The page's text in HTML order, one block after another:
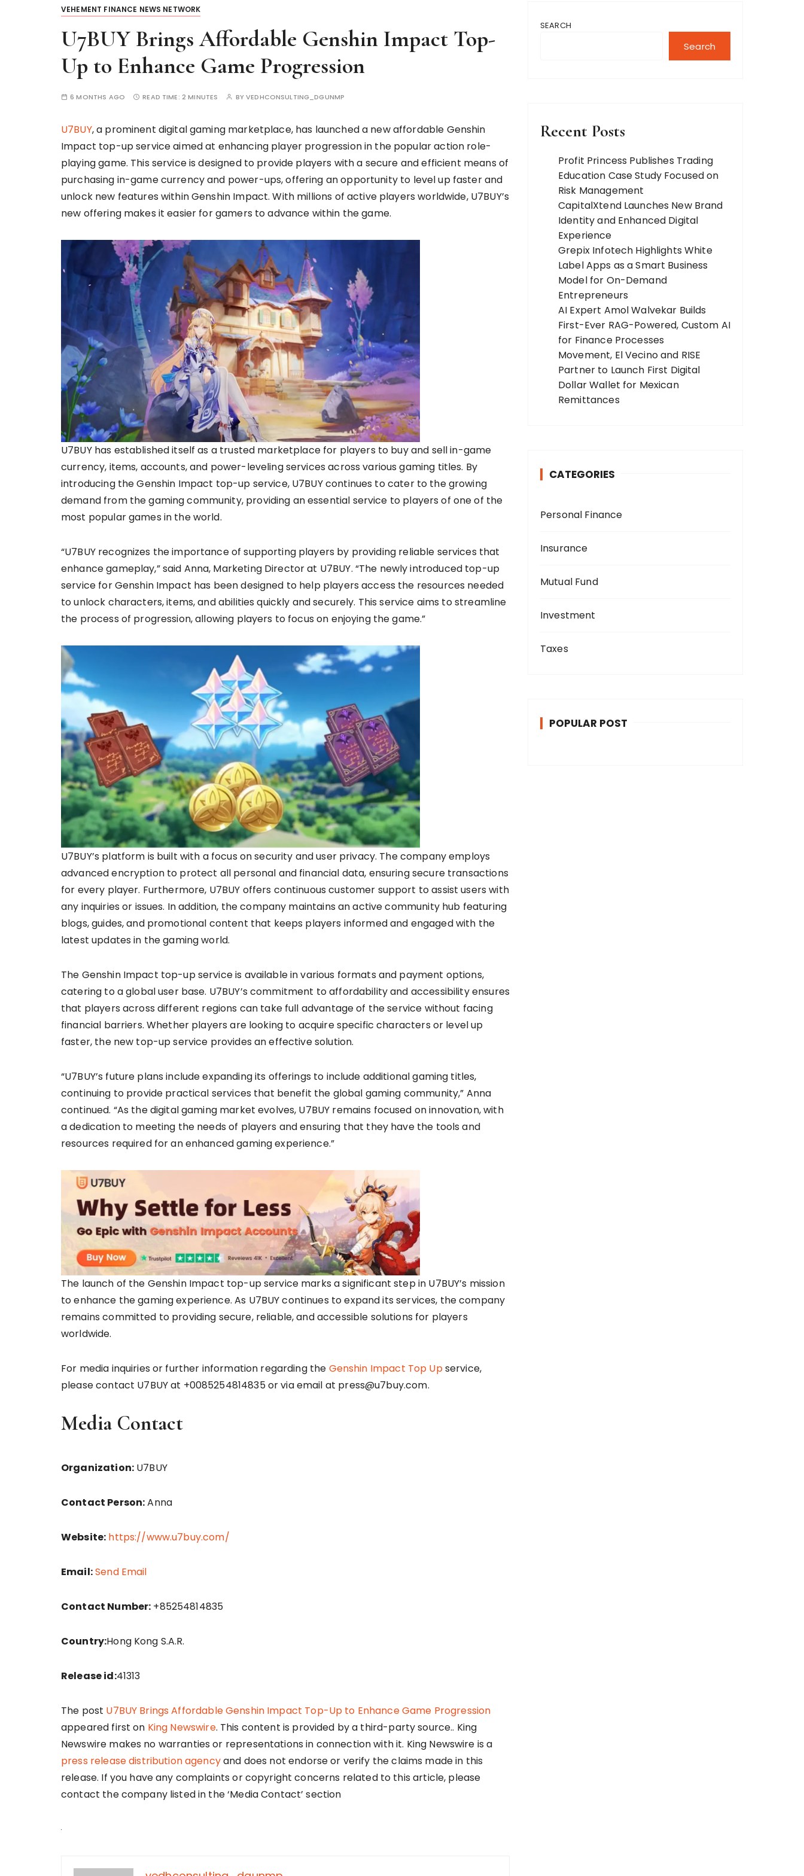
VEHEMENT FINANCE NEWS NETWORK
U7BUY Brings Affordable Genshin Impact Top-
Up to Enhance Game Progression
6 MONTHS AGO READ TIME: 2 MINUTES BYVEDHCONSULTING_DGUNMP
U7BUY, a prominent digital gaming marketplace, has launched a new affordable Genshin
Impact top-up service aimed at enhancing player progression in the popular action role-
playing game. This service is designed to provide players with a secure and efficient means of
purchasing in-game currency and power-ups, offering an opportunity to level up faster and
unlock new features within Genshin Impact. With millions of active players worldwide, U7BUY’s
new offering makes it easier for gamers to advance within the game.
U7BUY has established itself as a trusted marketplace for players to buy and sell in-game
currency, items, accounts, and power-leveling services across various gaming titles. By
introducing the Genshin Impact top-up service, U7BUY continues to cater to the growing
demand from the gaming community, providing an essential service to players of one of the
most popular games in the world.
“U7BUY recognizes the importance of supporting players by providing reliable services that
enhance gameplay,” said Anna, Marketing Director at U7BUY. “The newly introduced top-up
service for Genshin Impact has been designed to help players access the resources needed
to unlock characters, items, and abilities quickly and securely. This service aims to streamline
the process of progression, allowing players to focus on enjoying the game.”
U7BUY’s platform is built with a focus on security and user privacy. The company employs
advanced encryption to protect all personal and financial data, ensuring secure transactions
for every player. Furthermore, U7BUY offers continuous customer support to assist users with
any inquiries or issues. In addition, the company maintains an active community hub featuring
blogs, guides, and promotional content that keeps players informed and engaged with the
latest updates in the gaming world.
The Genshin Impact top-up service is available in various formats and payment options,
catering to a global user base. U7BUY’s commitment to affordability and accessibility ensures
that players across different regions can take full advantage of the service without facing
financial barriers. Whether players are looking to acquire specific characters or level up
faster, the new top-up service provides an effective solution.
“U7BUY’s future plans include expanding its offerings to include additional gaming titles,
continuing to provide practical services that benefit the global gaming community,” Anna
continued. “As the digital gaming market evolves, U7BUY remains focused on innovation, with
a dedication to meeting the needs of players and ensuring that they have the tools and
resources required for an enhanced gaming experience.”
The launch of the Genshin Impact top-up service marks a significant step in U7BUY’s mission
to enhance the gaming experience. As U7BUY continues to expand its services, the company
remains committed to providing secure, reliable, and accessible solutions for players
worldwide.
For media inquiries or further information regarding the Genshin Impact Top Upservice,
please contact U7BUY at +0085254814835 or via email at press@u7buy.com.
Media Contact
Organization:U7BUY
Contact Person:Anna
Website: https://www.u7buy.com/
Email:Send Email
Contact Number: +85254814835
Country:Hong Kong S.A.R.
Release id:41313
The post U7BUY Brings Affordable Genshin Impact Top-Up to Enhance Game Progression
appeared first on King Newswire. This content is provided by a third-party source.. King
Newswire makes no warranties or representations in connection with it. King Newswire is a
press release distribution agencyand does not endorse or verify the claims made in this
release. If you have any complaints or copyright concerns related to this article, please
contact the company listed in the ‘Media Contact’ section
SEARCH
Search
Recent Posts
Profit Princess Publishes Trading
Education Case Study Focused on
Risk Management
CapitalXtend Launches New Brand
Identity and Enhanced Digital
Experience
Grepix Infotech Highlights White
Label Apps as a Smart Business
Model for On-Demand
Entrepreneurs
AI Expert Amol Walvekar Builds
First-Ever RAG-Powered, Custom AI
for Finance Processes
Movement, El Vecino and RISE
Partner to Launch First Digital
Dollar Wallet for Mexican
Remittances
CATEGORIES
Personal Finance
Insurance
Mutual Fund
Investment
Taxes
POPULAR POST